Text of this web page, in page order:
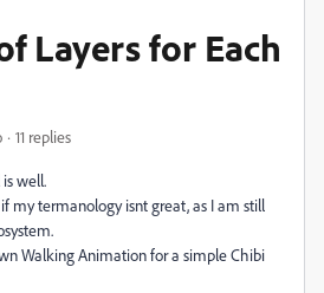
Layers for Each
11 replies
well.
my termanology isnt great, as I am still
Walking Animation for a simple Chibi